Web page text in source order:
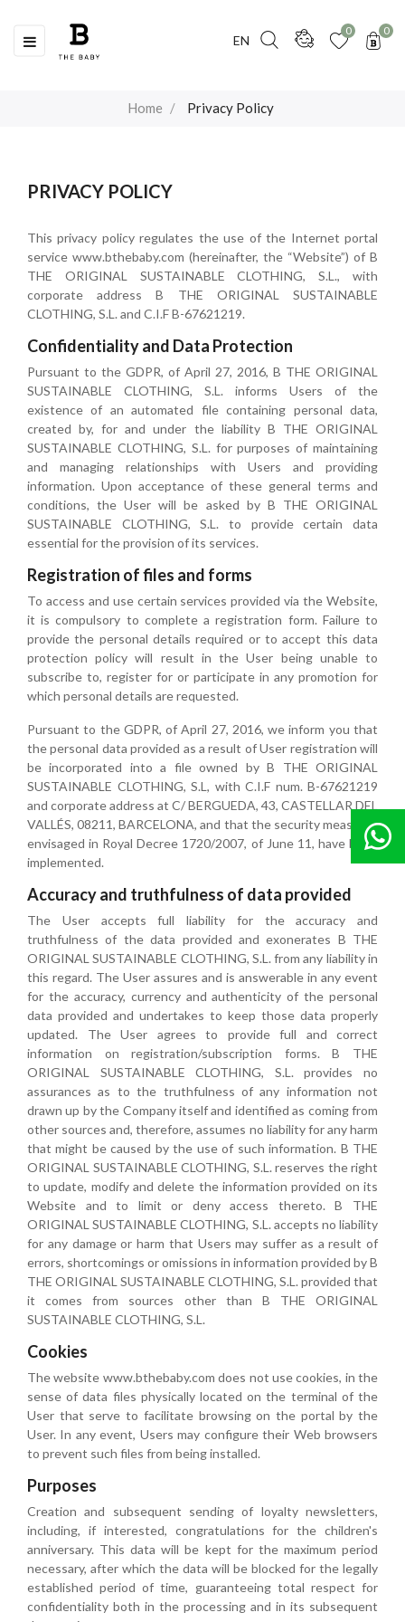
Toggle
navigation
☰ EN
0 0
Home Privacy Policy
PRIVACY POLICY
This privacy policy regulates the use of the Internet portal
service www.bthebaby.com (hereinafter, the “Website”) of B
THE ORIGINAL SUSTAINABLE CLOTHING, S.L., with
corporate address B THE ORIGINAL SUSTAINABLE
CLOTHING, S.L. and C.I.F B-67621219.
Confidentiality and Data Protection
Pursuant to the GDPR, of April 27, 2016, B THE ORIGINAL
SUSTAINABLE CLOTHING, S.L. informs Users of the
existence of an automated file containing personal data,
created by, for and under the liability B THE ORIGINAL
SUSTAINABLE CLOTHING, S.L. for purposes of maintaining
and managing relationships with Users and providing
information. Upon acceptance of these general terms and
conditions, the User will be asked by B THE ORIGINAL
SUSTAINABLE CLOTHING, S.L. to provide certain data
essential for the provision of its services.
Registration of files and forms
To access and use certain services provided via the Website,
it is compulsory to complete a registration form. Failure to
provide the personal details required or to accept this data
protection policy will result in the User being unable to
subscribe to, register for or participate in any promotion for
which personal details are requested.
Pursuant to the GDPR, of April 27, 2016, we inform you that
the personal data provided as a result of User registration will
be incorporated into a file owned by B THE ORIGINAL
SUSTAINABLE CLOTHING, S.L, with C.I.F num. B-67621219
and corporate address at C/ BERGUEDA, 43, CASTELLAR DEL
VALLÉS, 08211, BARCELONA, and that the security measures
envisaged in Royal Decree 1720/2007, of June 11, have been
implemented.
Accuracy and truthfulness of data provided
The User accepts full liability for the accuracy and
truthfulness of the data provided and exonerates B THE
ORIGINAL SUSTAINABLE CLOTHING, S.L. from any liability in
this regard. The User assures and is answerable in any event
for the accuracy, currency and authenticity of the personal
data provided and undertakes to keep those data properly
updated. The User agrees to provide full and correct
information on registration/subscription forms. B THE
ORIGINAL SUSTAINABLE CLOTHING, S.L. provides no
assurances as to the truthfulness of any information not
drawn up by the Company itself and identified as coming from
other sources and, therefore, assumes no liability for any harm
that might be caused by the use of such information. B THE
ORIGINAL SUSTAINABLE CLOTHING, S.L. reserves the right
to update, modify and delete the information provided on its
Website and to limit or deny access thereto. B THE
ORIGINAL SUSTAINABLE CLOTHING, S.L. accepts no liability
for any damage or harm that Users may suffer as a result of
errors, shortcomings or omissions in information provided by B
THE ORIGINAL SUSTAINABLE CLOTHING, S.L. provided that
it comes from sources other than B THE ORIGINAL
SUSTAINABLE CLOTHING, S.L.
Cookies
The website www.bthebaby.com does not use cookies, in the
sense of data files physically located on the terminal of the
User that serve to facilitate browsing on the portal by the
User. In any event, Users may configure their Web browsers
to prevent such files from being installed.
Purposes
Creation and subsequent sending of loyalty newsletters,
including, if interested, congratulations for the children's
anniversary. This data will be kept for the maximum period
necessary, after which the data will be blocked for the legally
established period of time, guaranteeing total respect for
confidentiality both in the processing and in its subsequent